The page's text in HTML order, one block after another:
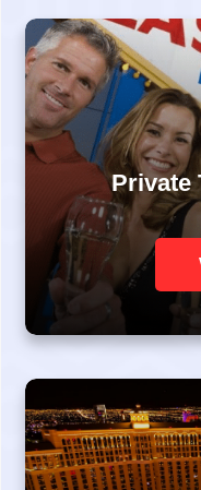
Private